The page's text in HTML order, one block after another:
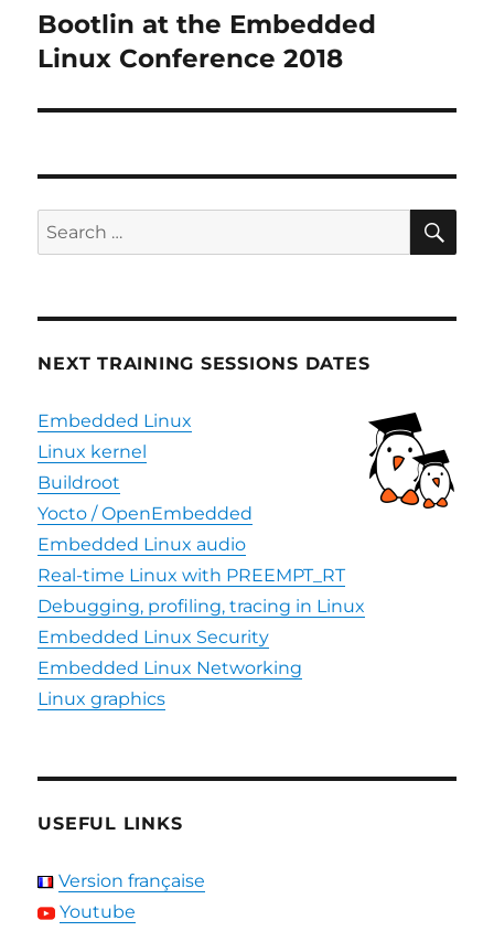
Next
post:
Bootlin at the Embedded
Linux Conference 2018
Search
for:
NEXT TRAINING SESSIONS DATES
Embedded Linux
Linux kernel
Buildroot
Yocto / OpenEmbedded
Embedded Linux audio
Real-time Linux with PREEMPT_RT
Debugging, profiling, tracing in Linux
Embedded Linux Security
Embedded Linux Networking
Linux graphics
USEFUL LINKS
Version française
Youtube